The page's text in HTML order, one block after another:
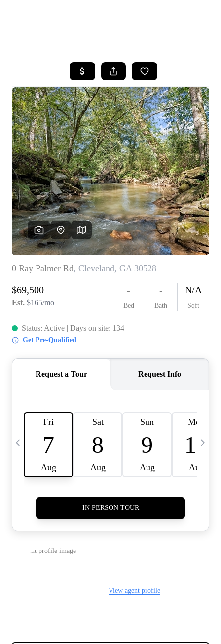
SEARCH LISTINGS
BUYING
SELLING
FINANCING
HOME VALUE
WHO WE ARE
REVIEWS
CAREERS
ABOUT PLACE
CONNECT
TOP AREAS
BLOG